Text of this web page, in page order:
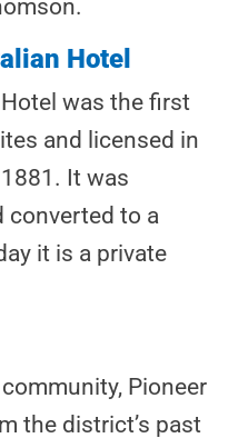
Hotel
was the first
and licensed in
It was
converted to a
it is a private
Pioneer
the district’s past